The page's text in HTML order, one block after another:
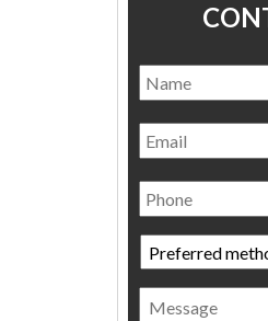
Name *
Email
Phone
Preferred
method
of
contact *
Message